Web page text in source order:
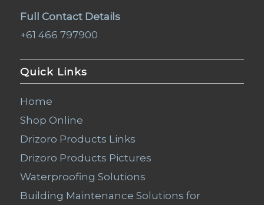
Full Contact Details
+61 466 797900
Quick Links
Home
Shop Online
Drizoro Products Links
Drizoro Products Pictures
Waterproofing Solutions
Building Maintenance Solutions for